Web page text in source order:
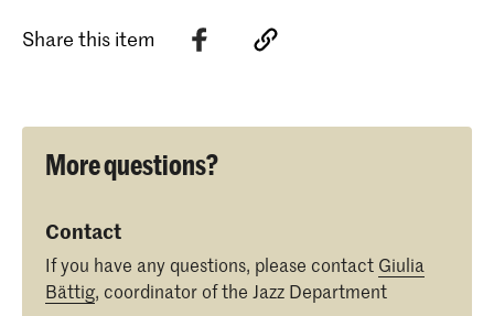
Share this item
More questions?
Contact
If you have any questions, please contact Giulia
Bättig, coordinator of the Jazz Department